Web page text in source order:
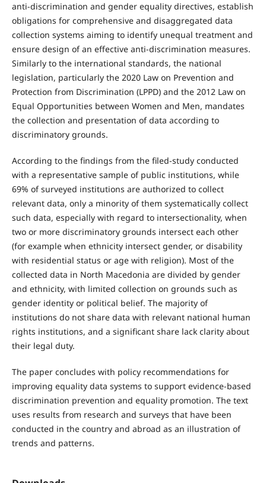
anti-discrimination and gender equality directives, establish
obligations for comprehensive and disaggregated data
collection systems aiming to identify unequal treatment and
ensure design of an effective anti-discrimination measures.
Similarly to the international standards, the national
legislation, particularly the 2020 Law on Prevention and
Protection from Discrimination (LPPD) and the 2012 Law on
Equal Opportunities between Women and Men, mandates
the collection and presentation of data according to
discriminatory grounds.
According to the findings from the filed-study conducted
with a representative sample of public institutions, while
69% of surveyed institutions are authorized to collect
relevant data, only a minority of them systematically collect
such data, especially with regard to intersectionality, when
two or more discriminatory grounds intersect each other
(for example when ethnicity intersect gender, or disability
with residential status or age with religion). Most of the
collected data in North Macedonia are divided by gender
and ethnicity, with limited collection on grounds such as
gender identity or political belief. The majority of
institutions do not share data with relevant national human
rights institutions, and a significant share lack clarity about
their legal duty.
The paper concludes with policy recommendations for
improving equality data systems to support evidence-based
discrimination prevention and equality promotion. The text
uses results from research and surveys that have been
conducted in the country and abroad as an illustration of
trends and patterns.